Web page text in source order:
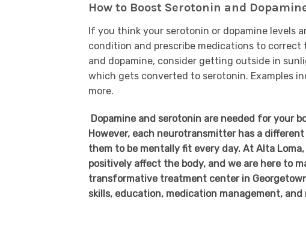
How to Boost Serotonin and
If you think your serotonin or dopamine levels
condition and prescribe medications to
and dopamine, consider getting outside in
which gets converted to serotonin. Examples
more.
Dopamine and serotonin are needed for your
However, each neurotransmitter has a
them to be mentally fit every day. At Alta
positively affect the body, and we are here to
transformative treatment center in
skills, education, medication management, and